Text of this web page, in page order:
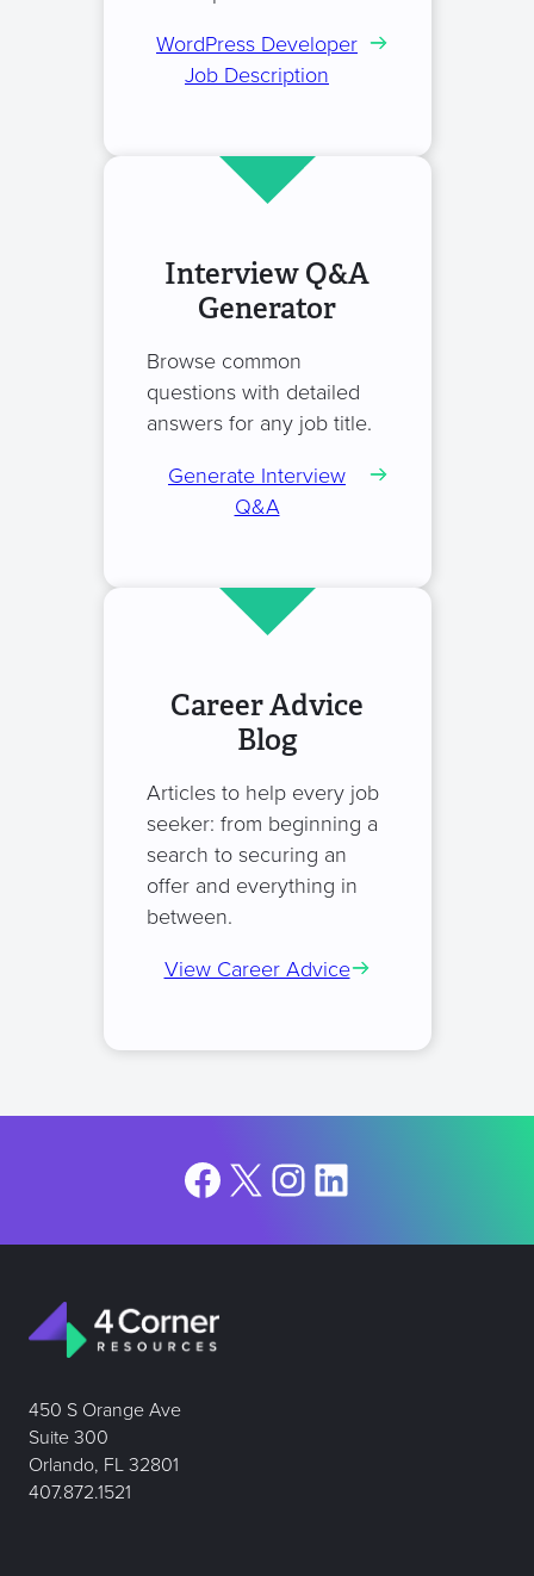
WordPress Developer
Job Description
Interview Q&A
Generator
Browse common
questions with detailed
answers for any job title.
Generate Interview
Q&A
Career Advice
Blog
Articles to help every job
seeker: from beginning a
search to securing an
offer and everything in
between.
View Career Advice
Facebook
X Instagram
LinkedIn
450 S Orange Ave
Suite 300
Orlando, FL 32801
407.872.1521